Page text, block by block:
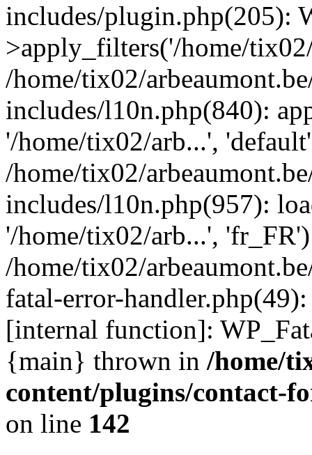
includes/plugin.php(205):
>apply_filters('/home/
/home/tix02/
includes/l10n.php(840):
'/home/tix02/arb...',
/home/tix02/
includes/l10n.php(957):
'/home/tix02/arb...',
/home/tix02/
fatal-error-
[internal function]:
{main} thrown in /home/
content/plugins/contact-
on line 142